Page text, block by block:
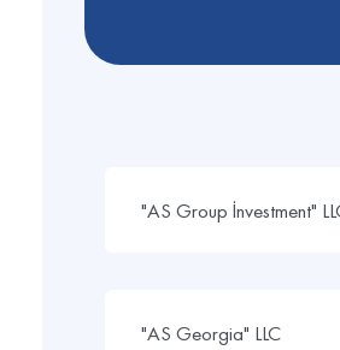
"AS Group İnvestment"
"AS Georgia" LLC